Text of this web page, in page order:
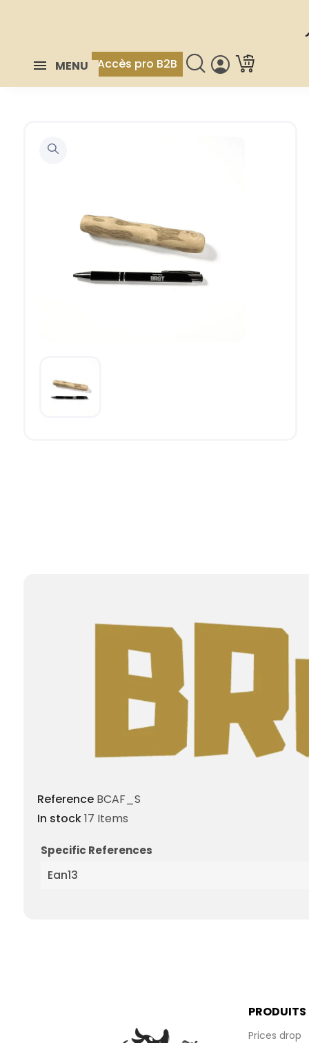
MENU Accès pro B2B
Reference BCAF_S
In stock17 Items
Specific References
Ean13
PRODUITS
Prices drop